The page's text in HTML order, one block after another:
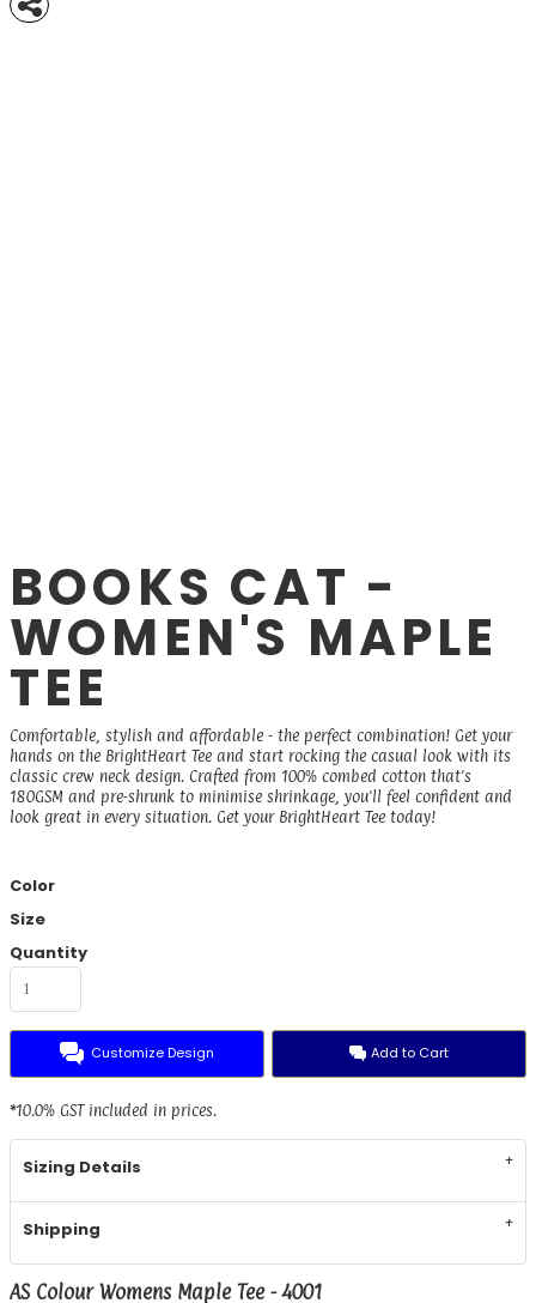
BOOKS CAT -
WOMEN'S MAPLE
TEE
Comfortable, stylish and affordable - the perfect combination! Get your
hands on the BrightHeart Tee and start rocking the casual look with its
classic crew neck design. Crafted from 100% combed cotton that's
180GSM and pre-shrunk to minimise shrinkage, you'll feel confident and
look great in every situation. Get your BrightHeart Tee today!
Color
Size
Quantity
Customize Design Add to Cart
*10.0% GST included in prices.
Sizing Details
Shipping
AS Colour Womens Maple Tee - 4001